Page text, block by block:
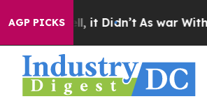
AGP PICKS
Well, it Didn’t As war With Iran